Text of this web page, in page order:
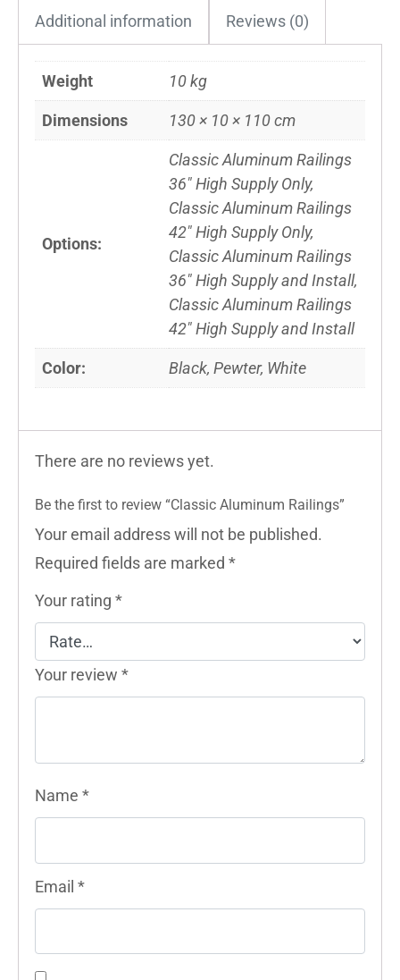
Additional information Reviews (0)
Weight 10 kg
Dimensions 130 × 10 × 110 cm
Options:
Classic Aluminum Railings
36" High Supply Only,
Classic Aluminum Railings
42" High Supply Only,
Classic Aluminum Railings
36" High Supply and Install,
Classic Aluminum Railings
42" High Supply and Install
Color: Black, Pewter, White
There are no reviews yet.
Be the first to review “Classic Aluminum Railings”
Your email address will not be published.
Required fields are marked *
Your rating *
Your review *
Name *
Email *